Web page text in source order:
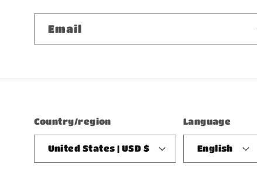
Email
Country/region
United States | USD $
Language
English